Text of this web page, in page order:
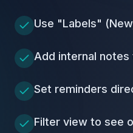
Use "Labels"
Add internal
Set reminders
Filter view to see